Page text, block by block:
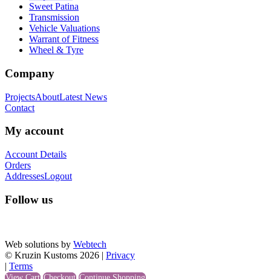
Sweet Patina
Transmission
Vehicle Valuations
Warrant of Fitness
Wheel & Tyre
Company
ProjectsAboutLatest News
Contact
My account
Account Details
Orders
AddressesLogout
Follow us
Web solutions by Webtech
© Kruzin Kustoms 2026 | Privacy
Terms